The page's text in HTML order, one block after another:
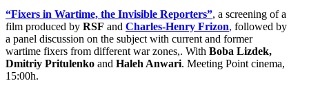
“Fixers in Wartime, the Invisible Reporters”, a screening of a
film produced by RSF and Charles-Henry Frizon, followed by
a panel discussion on the subject with current and former
wartime fixers from different war zones,. With Boba Lizdek,
Dmitriy Pritulenko and Haleh Anwari. Meeting Point cinema,
15:00h.